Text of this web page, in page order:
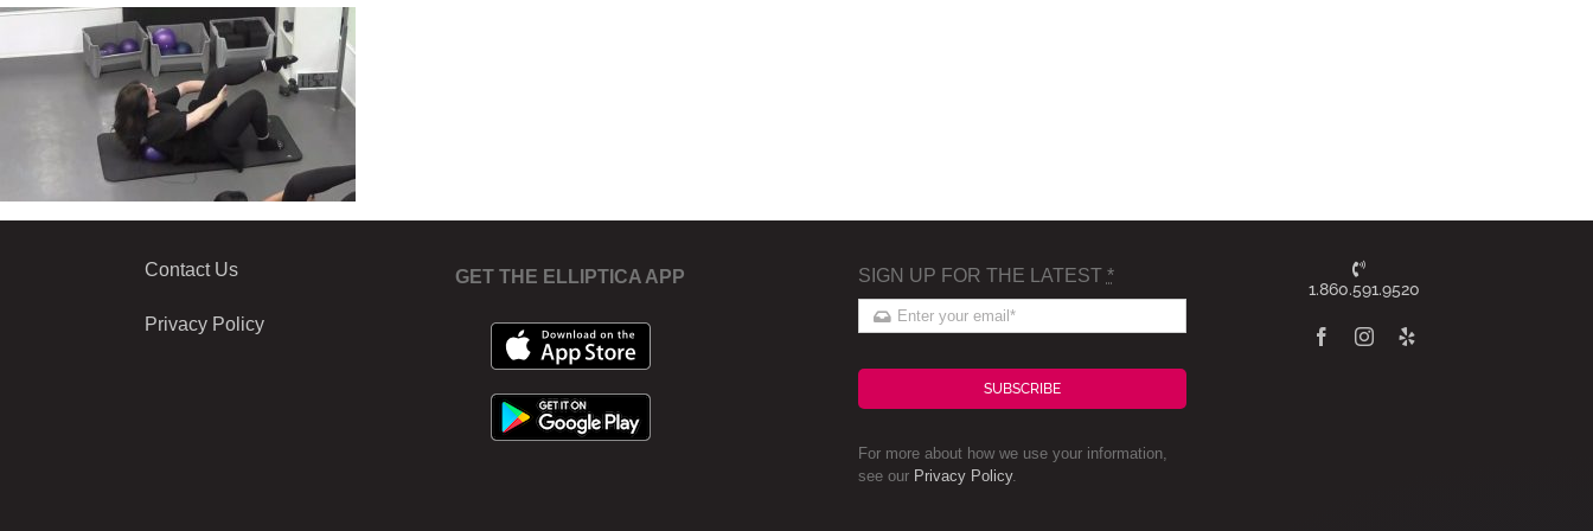
Contact Us
Privacy Policy
GET THE ELLIPTICA APP SIGN UP FOR THE LATEST *
SUBSCRIBE
For more about how we use your information,
see our Privacy Policy.
1.860.591.9520